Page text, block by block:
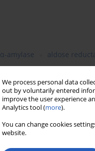
We process personal data
out by voluntarily entered
improve the user experience
Analytics tool (more).
You can change cookies
website.
α-amylase aldose